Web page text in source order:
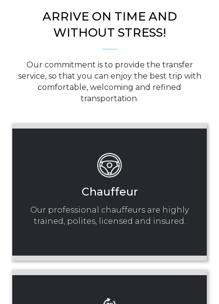
ARRIVE ON TIME AND
WITHOUT STRESS!
Our commitment is to provide the transfer
service, so that you can enjoy the best trip with
comfortable, welcoming and refined
transportation.
Chauffeur
Our professional chauffeurs are highly
trained, polites, licensed and insured.